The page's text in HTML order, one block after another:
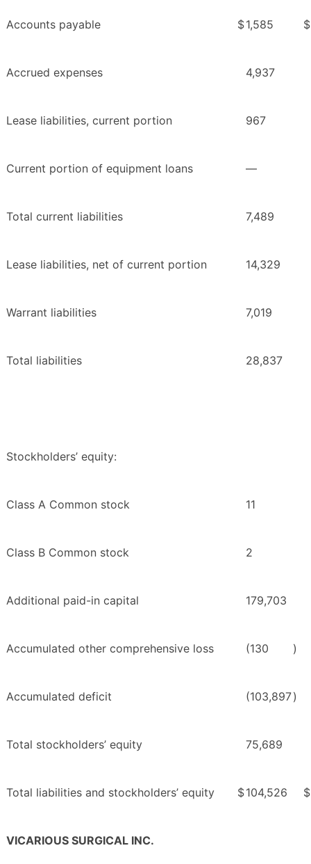
Accounts payable $1,585 $
Accrued expenses 4,937
Lease liabilities, current portion 967
Current portion of equipment loans —
Total current liabilities 7,489
Lease liabilities, net of current portion 14,329
Warrant liabilities 7,019
Total liabilities 28,837
Stockholders’ equity:
Class A Common stock 11
Class B Common stock 2
Additional paid-in capital 179,703
Accumulated other comprehensive loss (130 )
Accumulated deficit (103,897)
Total stockholders’ equity 75,689
Total liabilities and stockholders’ equity $104,526 $
VICARIOUS SURGICAL INC.